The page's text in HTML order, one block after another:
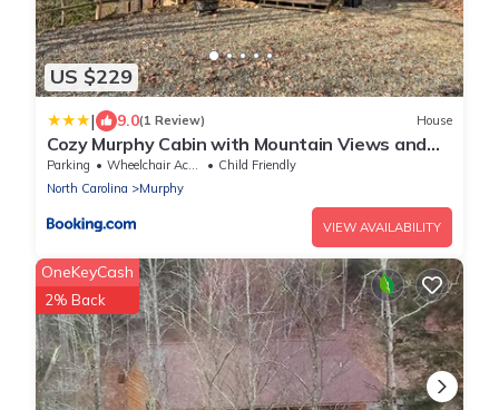
US $229
| 9.0(1 Review) House
Cozy Murphy Cabin with Mountain Views and
Fire Pits!
Parking Wheelchair Accessible
Child Friendly
North Carolina
Murphy
VIEW AVAILABILITY
OneKeyCash
2% Back